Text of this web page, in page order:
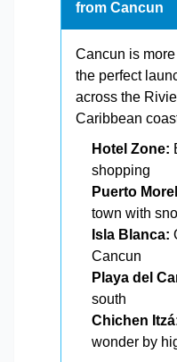
from Cancun
Cancun is
the perfect
across the
Caribbean
Hotel Zone:
shopping
Puerto
town with
Isla Blanca:
Cancun
Playa del
south
Chichen
wonder by